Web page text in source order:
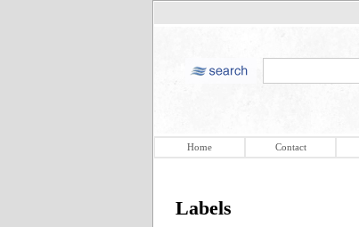
Home Contact
Labels